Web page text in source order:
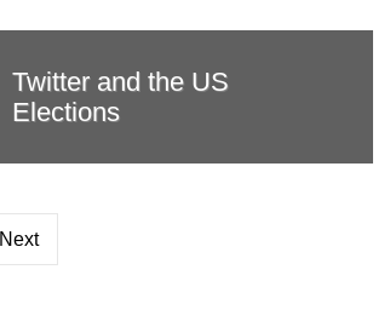
Twitter and the US
Elections
Next